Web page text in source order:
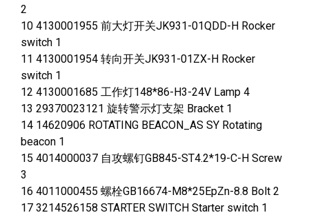
2
10 4130001955 前大灯开关JK931-01QDD-H Rocker
switch 1
11 4130001954 转向开关JK931-01ZX-H Rocker
switch 1
12 4130001685 工作灯148*86-H3-24V Lamp 4
13 29370023121 旋转警示灯支架 Bracket 1
14 14620906 ROTATING BEACON_AS SY Rotating
beacon 1
15 4014000037 自攻螺钉GB845-ST4.2*19-C-H Screw
3
16 4011000455 螺栓GB16674-M8*25EpZn-8.8 Bolt 2
17 3214526158 STARTER SWITCH Starter switch 1